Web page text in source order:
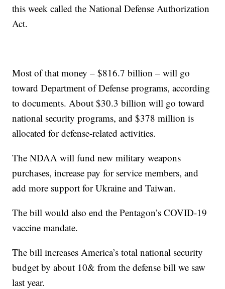
this week called the National Defense Authorization
Act.
Most of that money – $816.7 billion – will go
toward Department of Defense programs, according
to documents. About $30.3 billion will go toward
national security programs, and $378 million is
allocated for defense-related activities.
The NDAA will fund new military weapons
purchases, increase pay for service members, and
add more support for Ukraine and Taiwan.
The bill would also end the Pentagon’s COVID-19
vaccine mandate.
The bill increases America’s total national security
budget by about 10& from the defense bill we saw
last year.